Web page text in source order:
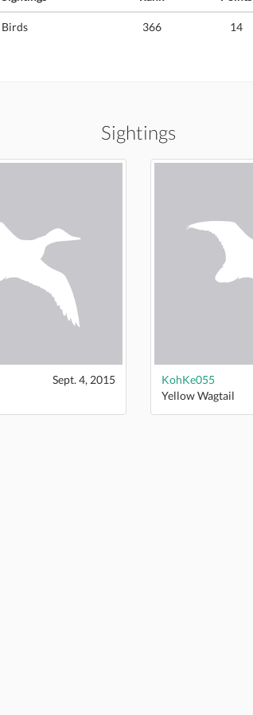
Birds 366 14
Sightings
Sept. 4, 2015
KohKe055
Yellow Wagtail